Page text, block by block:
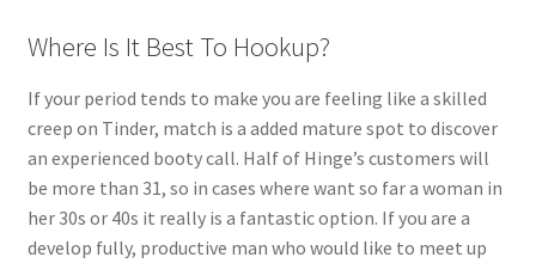
Where Is It Best To Hookup?
If your period tends to make you are feeling like a skilled
creep on Tinder, match is a added mature spot to discover
an experienced booty call. Half of Hinge’s customers will
be more than 31, so in cases where want so far a woman in
her 30s or 40s it really is a fantastic option. If you are a
develop fully, productive man who would like to meet up